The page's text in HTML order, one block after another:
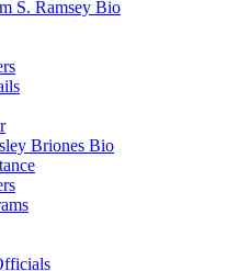
S. Ramsey Bio
Briones Bio